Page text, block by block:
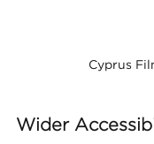
Cyprus
Wider